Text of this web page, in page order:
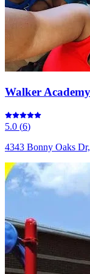
Walker Academy
5.0 (6)
4343 Bonny Oaks